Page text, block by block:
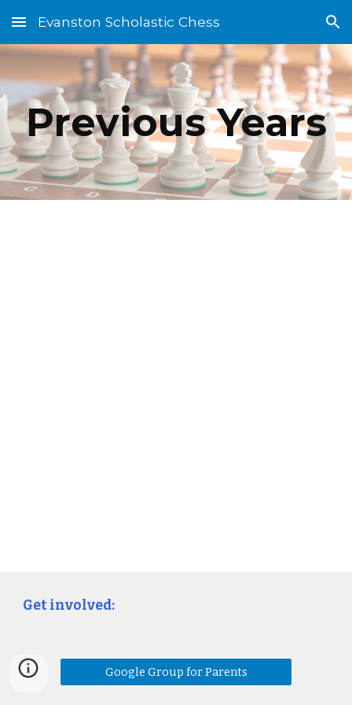
Skip to main content Skip to navigation
Evanston Scholastic Chess
Previous Years
Get involved:
Google Group for Parents